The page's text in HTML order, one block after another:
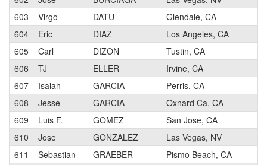
603
Virgo DATU Glendale, CA
604
Eric DIAZ Los Angeles, CA
605
Carl DIZON Tustin, CA
606
TJ ELLER Irvine, CA
607
Isaiah GARCIA Perris, CA
608
Jesse GARCIA Oxnard Ca, CA
609
Luis F. GOMEZ San Jose, CA
610
Jose GONZALEZ Las Vegas, NV
611
Sebastian GRAEBER Pismo Beach, CA